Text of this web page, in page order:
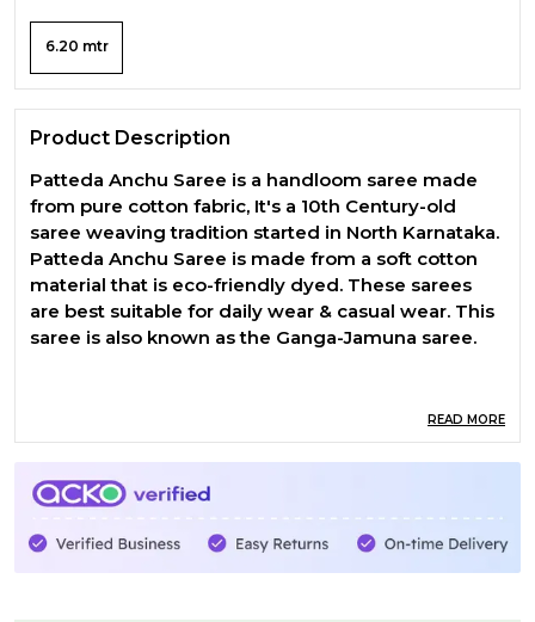
6.20 mtr
Product Description
Patteda Anchu Saree is a handloom saree made
from pure cotton fabric, It's a 10th Century-old
saree weaving tradition started in North Karnataka.
Patteda Anchu Saree is made from a soft cotton
material that is eco-friendly dyed. These sarees
are best suitable for daily wear & casual wear. This
saree is also known as the Ganga-Jamuna saree.
Free delivery and we have 7 days, no questions
asked returns/Replacement policy.
READ MORE